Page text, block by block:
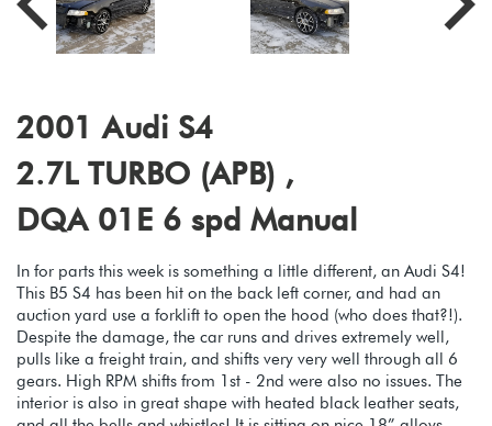
2001 Audi S4
2.7L TURBO (APB) ,
DQA 01E 6 spd Manual
In for parts this week is something a little different, an Audi S4!
This B5 S4 has been hit on the back left corner, and had an
auction yard use a forklift to open the hood (who does that?!).
Despite the damage, the car runs and drives extremely well,
pulls like a freight train, and shifts very very well through all 6
gears. High RPM shifts from 1st - 2nd were also no issues. The
interior is also in great shape with heated black leather seats,